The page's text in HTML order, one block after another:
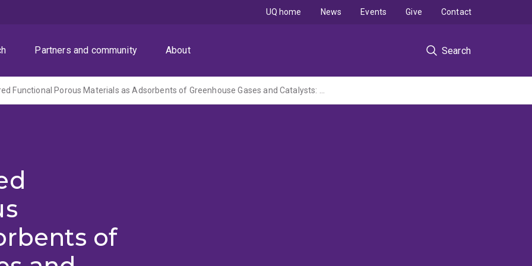
Partners and community About Search
UQ home News Events Give Contact
Nanoarchitectured Functional Porous Materials as Adsorbents of Greenhouse Gases and Catalysts: Converting them into Valuable ... (Foundation for Australia-Japan Studies grant administered by UTokyo)
of